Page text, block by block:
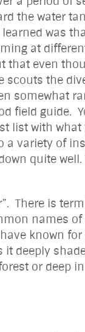
the water
was
at
that even
the
somewhat
field guide.
list with
variety of
quite well.
There is
names
known
deeply
or deep